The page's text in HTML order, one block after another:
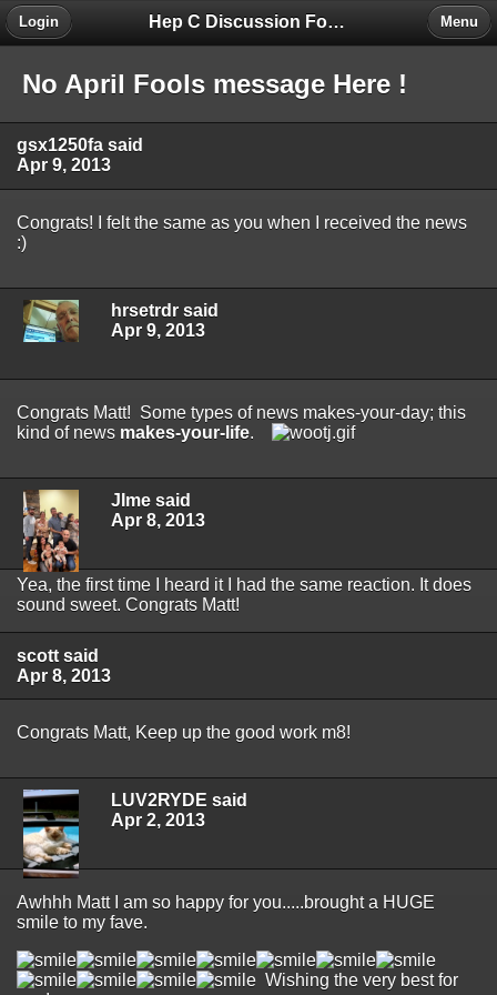
Hep C Discussion Forum
Login Menu
No April Fools message Here !
gsx1250fa said
Apr 9, 2013
Congrats! I felt the same as you when I received the news
:)
hrsetrdr said
Apr 9, 2013
Congrats Matt! Some types of news makes-your-day; this
kind of news makes-your-life.
JIme said
Apr 8, 2013
Yea, the first time I heard it I had the same reaction. It does
sound sweet. Congrats Matt!
scott said
Apr 8, 2013
Congrats Matt, Keep up the good work m8!
LUV2RYDE said
Apr 2, 2013
Awhhh Matt I am so happy for you.....brought a HUGE
smile to my fave.
Wishing the very best for